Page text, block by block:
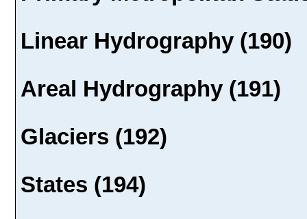
Linear Hydrography (190)
Areal Hydrography (191)
Glaciers (192)
States (194)